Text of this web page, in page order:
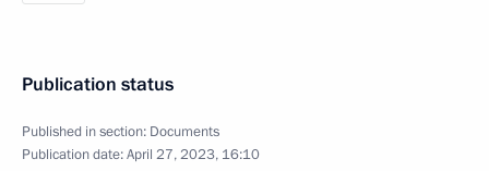
Publication status
Published in section: Documents
Publication date:April 27, 2023, 16:10